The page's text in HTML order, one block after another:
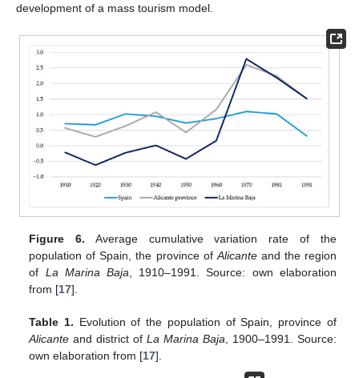
development of a mass tourism model.
Figure 6. Average cumulative variation rate of the
population of Spain, the province of Alicanteand the region
of La Marina Baja , 1910–1991. Source: own elaboration
from [17].
Table 1. Evolution of the population of Spain, province of
Alicante and district ofLa Marina Baja , 1900–1991. Source:
own elaboration from [17].